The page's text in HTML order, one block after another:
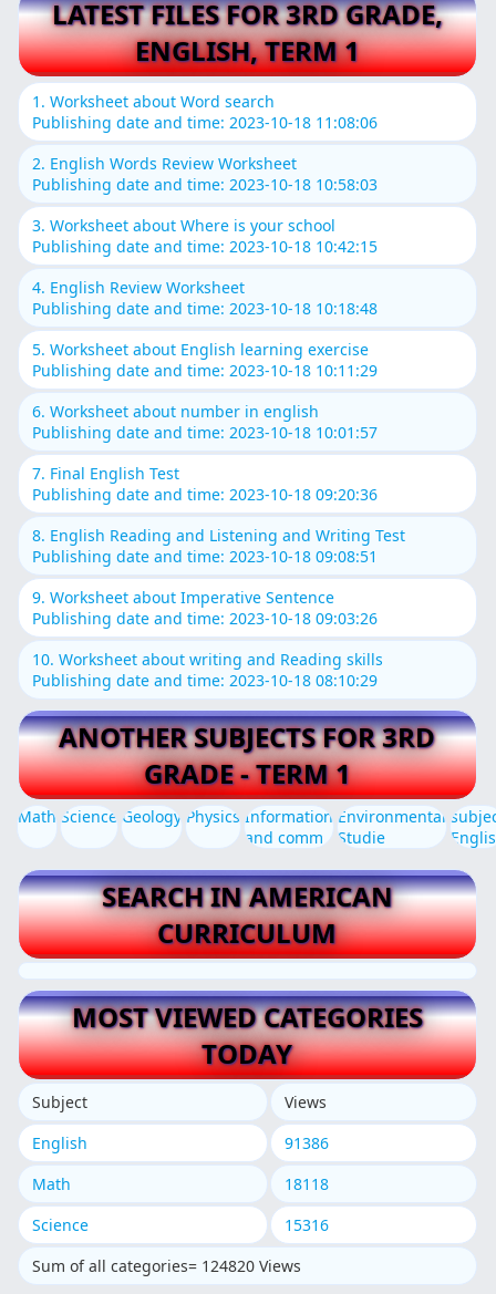
LATEST FILES FOR 3RD GRADE,
ENGLISH, TERM 1
1. Worksheet about Word search
Publishing date and time: 2023-10-18 11:08:06
2. English Words Review Worksheet
Publishing date and time: 2023-10-18 10:58:03
3. Worksheet about Where is your school
Publishing date and time: 2023-10-18 10:42:15
4. English Review Worksheet
Publishing date and time: 2023-10-18 10:18:48
5. Worksheet about English learning exercise
Publishing date and time: 2023-10-18 10:11:29
6. Worksheet about number in english
Publishing date and time: 2023-10-18 10:01:57
7. Final English Test
Publishing date and time: 2023-10-18 09:20:36
8. English Reading and Listening and Writing Test
Publishing date and time: 2023-10-18 09:08:51
9. Worksheet about Imperative Sentence
Publishing date and time: 2023-10-18 09:03:26
10. Worksheet about writing and Reading skills
Publishing date and time: 2023-10-18 08:10:29
ANOTHER SUBJECTS FOR 3RD
GRADE - TERM 1
Math Science Geology Physics Information
and comm
Environmental
Studie
SEARCH IN AMERICAN
CURRICULUM
MOST VIEWED CATEGORIES
TODAY
Subject
Views
English
91386
Math
18118
Science
15316
Sum of all categories= 124820 Views